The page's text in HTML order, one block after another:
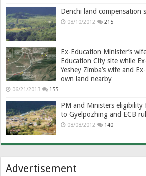
Denchi land compensation
08/10/2012 215
Ex-Education Minister’s
Education City site while
Yeshey Zimba’s wife and
own land nearby
06/21/2013 155
PM and Ministers
to Gyelpozhing and ECB
08/08/2012 140
Advertisement